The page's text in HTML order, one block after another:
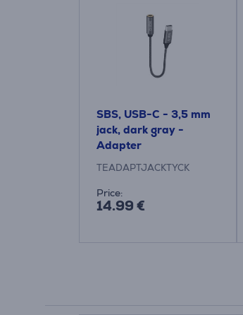
SBS, USB-C - 3,5 mm
jack, dark gray -
Adapter
TEADAPTJACKTYCK
Price:
14.99 €